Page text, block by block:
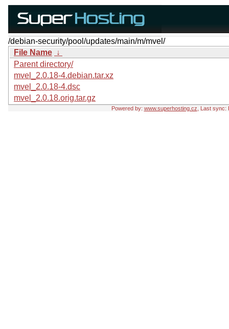
/debian-security/pool/updates/main/m/mvel/
File Name ↓
Parent directory/
mvel_2.0.18-4.debian.tar.xz
mvel_2.0.18-4.dsc
mvel_2.0.18.orig.tar.gz
Powered by: www.superhosting.cz , Last